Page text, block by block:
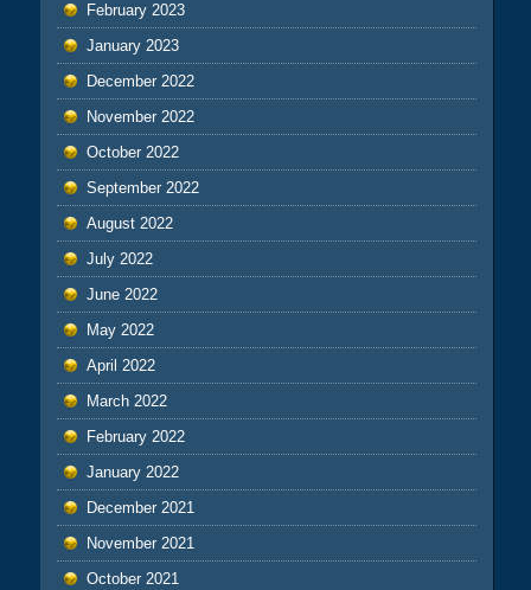
February 2023
January 2023
December 2022
November 2022
October 2022
September 2022
August 2022
July 2022
June 2022
May 2022
April 2022
March 2022
February 2022
January 2022
December 2021
November 2021
October 2021